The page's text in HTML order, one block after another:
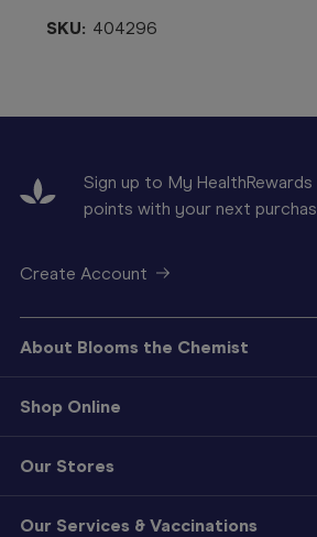
SKU: 404296
Sign up to My
points with your next
Create Account
About Blooms the Chemist
Shop Online
Our Stores
Our Services & Vaccinations